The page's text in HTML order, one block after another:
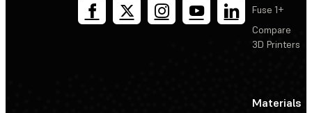
Fuse 1+
Compare
3D Printers
Materials